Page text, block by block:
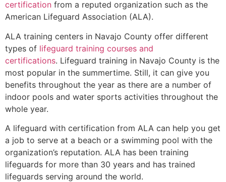
certification from a reputed organization such as the
American Lifeguard Association (ALA).
ALA training centers in Navajo County offer different
types of lifeguard training courses and
certifications. Lifeguard training in Navajo County is the
most popular in the summertime. Still, it can give you
benefits throughout the year as there are a number of
indoor pools and water sports activities throughout the
whole year.
A lifeguard with certification from ALA can help you get
a job to serve at a beach or a swimming pool with the
organization’s reputation. ALA has been training
lifeguards for more than 30 years and has trained
lifeguards serving around the world.